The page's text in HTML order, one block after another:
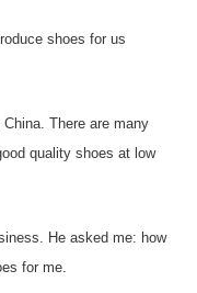
shoes for us
There are many
quality shoes at low
He asked me: how
for me.